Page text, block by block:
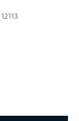
12113